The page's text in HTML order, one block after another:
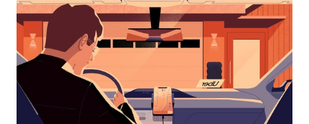
the
calendar
and
select
a
date.
Press
the
escape
button